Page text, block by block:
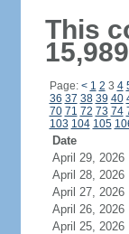
This
Page: < 1 2 3 4
36 37 38 39 40
70 71 72 73 74
103 104 105
Date
April 29, 2026
April 28, 2026
April 27, 2026
April 26, 2026
April 25, 2026